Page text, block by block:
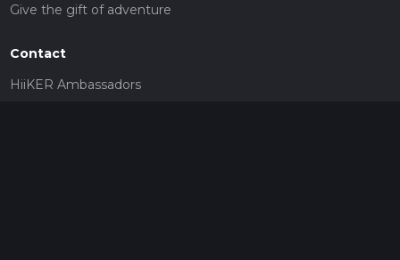
Give the gift of adventure
Contact
HiiKER Ambassadors